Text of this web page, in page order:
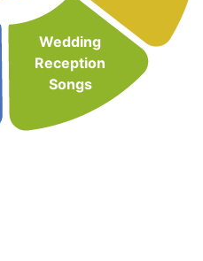
Wedding
Reception
Songs